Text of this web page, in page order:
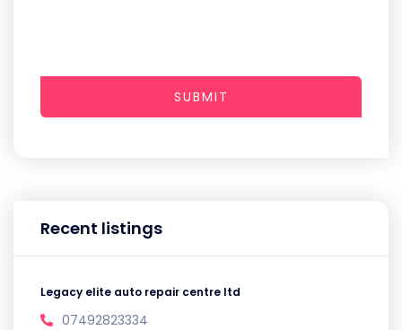
Recent listings
Legacy elite auto repair centre ltd
07492823334
SUBMIT